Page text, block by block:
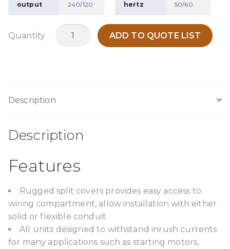
output 240/120 hertz 50/60
Quantity
AC3M
ADD TO QUOTE LIST
Description
Description
Features
Rugged split covers provides easy access to
wiring compartment, allow installation with either
solid or flexible conduit
All units designed to withstand inrush currents
for many applications such as starting motors,